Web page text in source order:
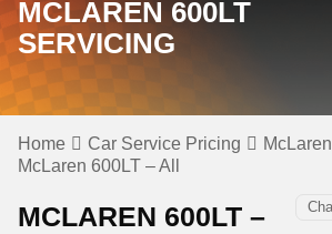
MCLAREN 600LT
SERVICING
Home Car Service Pricing
McLaren
McLaren 600LT – All
MCLAREN 600LT –